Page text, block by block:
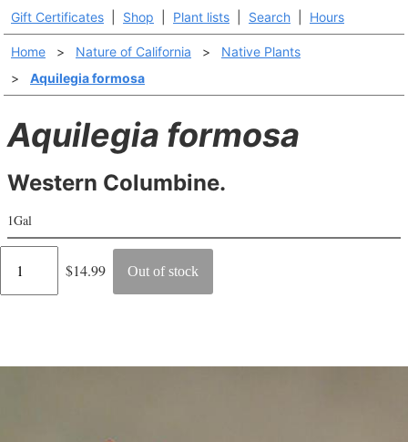
Gift Certificates Shop Plant lists Search Hours
Home > Nature of California >
Native Plants
>
Aquilegia formosa
Aquilegia formosa
Western Columbine.
1Gal
Regular
$14.99 Out of stock